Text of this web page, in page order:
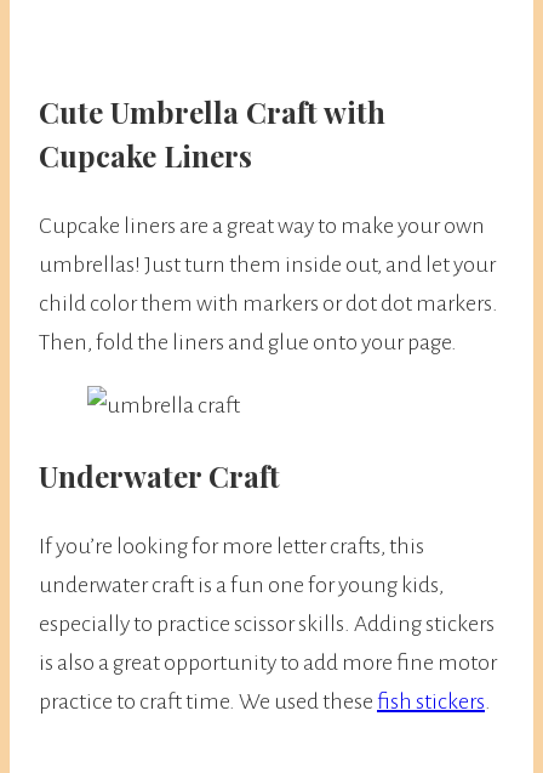
Cute Umbrella Craft with
Cupcake Liners
Cupcake liners are a great way to make your own
umbrellas! Just turn them inside out, and let your
child color them with markers or dot dot markers.
Then, fold the liners and glue onto your page.
Underwater Craft
If you’re looking for more letter crafts, this
underwater craft is a fun one for young kids,
especially to practice scissor skills. Adding stickers
is also a great opportunity to add more fine motor
practice to craft time. We used these fish stickers.